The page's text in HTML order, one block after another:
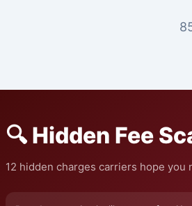
🔍 Hidden Fee
12 hidden charges carriers hope